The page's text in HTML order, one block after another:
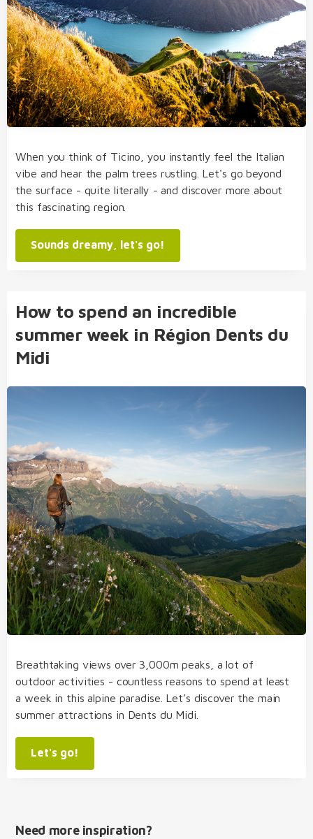
When you think of Ticino, you instantly feel the Italian
vibe and hear the palm trees rustling. Let's go beyond
the surface - quite literally - and discover more about
this fascinating region.
Sounds dreamy, let's go!
How to spend an incredible
summer week in Région Dents du
Midi
Breathtaking views over 3,000m peaks, a lot of
outdoor activities - countless reasons to spend at least
a week in this alpine paradise. Let’s discover the main
summer attractions in Dents du Midi.
Let's go!
Need more inspiration?